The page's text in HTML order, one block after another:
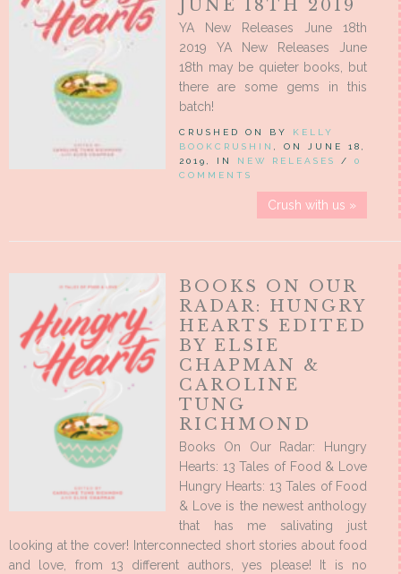
JUNE 18TH 2019
YA New Releases June 18th
2019 YA New Releases June
18th may be quieter books, but
there are some gems in this
batch!
CRUSHED ON BY KELLY
BOOKCRUSHIN
, ON JUNE 18,
2019, IN NEW RELEASES / 0
COMMENTS
Crush with us »
BOOKS ON OUR
RADAR: HUNGRY
HEARTS EDITED
BY ELSIE
CHAPMAN &
CAROLINE
TUNG
RICHMOND
Books On Our Radar: Hungry
Hearts: 13 Tales of Food & Love
Hungry Hearts: 13 Tales of Food
& Love is the newest anthology
that has me salivating just
looking at the cover! Interconnected short stories about food
and love, from 13 different authors, yes please! It is no